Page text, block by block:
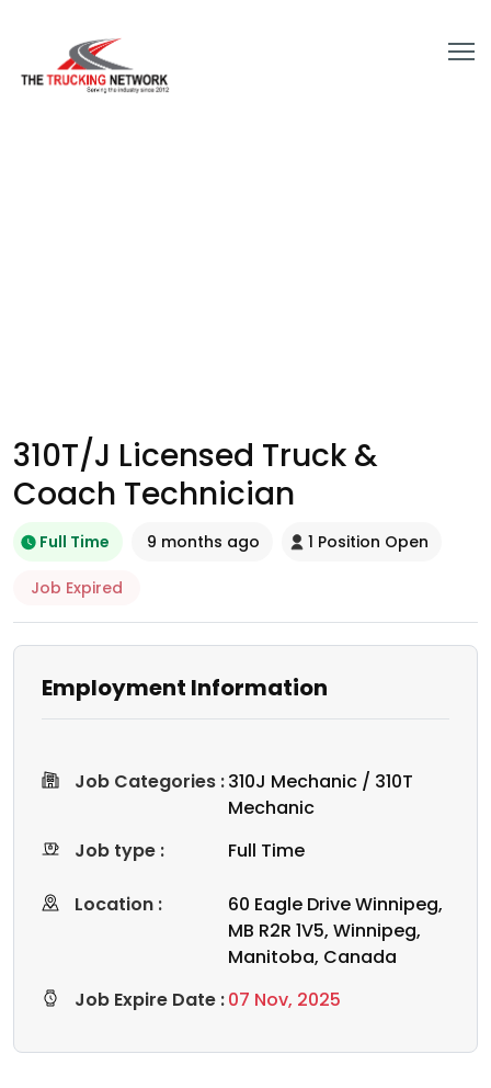
310T/J Licensed Truck &
Coach Technician
Full Time 9 months ago 1 Position Open
Job Expired
Employment Information
Job Categories :310J Mechanic / 310T
Mechanic
Job type :
Full Time
Location :
60 Eagle Drive Winnipeg,
MB R2R 1V5, Winnipeg,
Manitoba, Canada
Job Expire Date :07 Nov, 2025